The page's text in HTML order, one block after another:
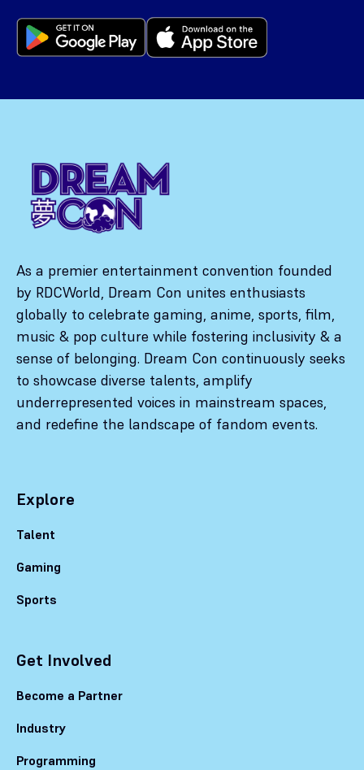
As a premier entertainment convention founded
by RDCWorld, Dream Con unites enthusiasts
globally to celebrate gaming, anime, sports, film,
music & pop culture while fostering inclusivity & a
sense of belonging. Dream Con continuously seeks
to showcase diverse talents, amplify
underrepresented voices in mainstream spaces,
and redefine the landscape of fandom events.
Explore
Talent
Gaming
Sports
Get Involved
Become a Partner
Industry
Programming